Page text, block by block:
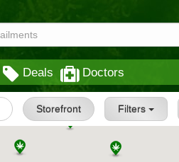
Deals Doctors
Storefront Filters